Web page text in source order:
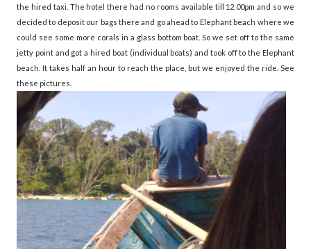
the hired taxi. The hotel there had no rooms available till 12:00pm and so we
decided to deposit our bags there and go ahead to Elephant beach where we
could see some more corals in a glass bottom boat. So we set off to the same
jetty point and got a hired boat (individual boats) and took off to the Elephant
beach. It takes half an hour to reach the place, but we enjoyed the ride. See
these pictures.